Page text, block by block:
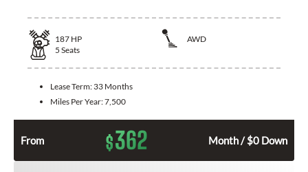
187 HP
AWD
5 Seats
Lease Term: 33 Months
Miles Per Year:7,500
From $362 Month / $0 Down